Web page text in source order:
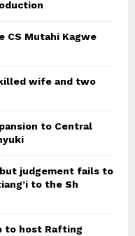
CS Mutahi Kagwe
wife and two
to Central
judgement fails to
to the Sh
to host Rafting